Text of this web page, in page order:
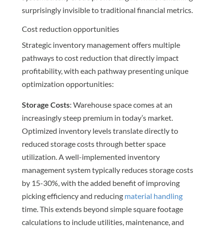
surprisingly invisible to traditional financial metrics.
Cost reduction opportunities
Strategic inventory management offers multiple
pathways to cost reduction that directly impact
profitability, with each pathway presenting unique
optimization opportunities:
Storage Costs: Warehouse space comes at an
increasingly steep premium in today’s market.
Optimized inventory levels translate directly to
reduced storage costs through better space
utilization. A well-implemented inventory
management system typically reduces storage costs
by 15-30%, with the added benefit of improving
picking efficiency and reducing material handling
time. This extends beyond simple square footage
calculations to include utilities, maintenance, and